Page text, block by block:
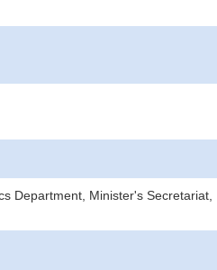
Department, Minister's Secretariat,